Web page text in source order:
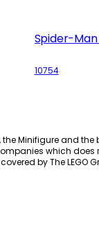
Spider-
10754
the Minifigure and
which
by The LEGO